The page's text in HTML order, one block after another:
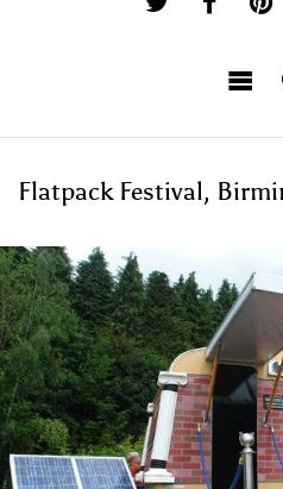
Flatpack Festival,